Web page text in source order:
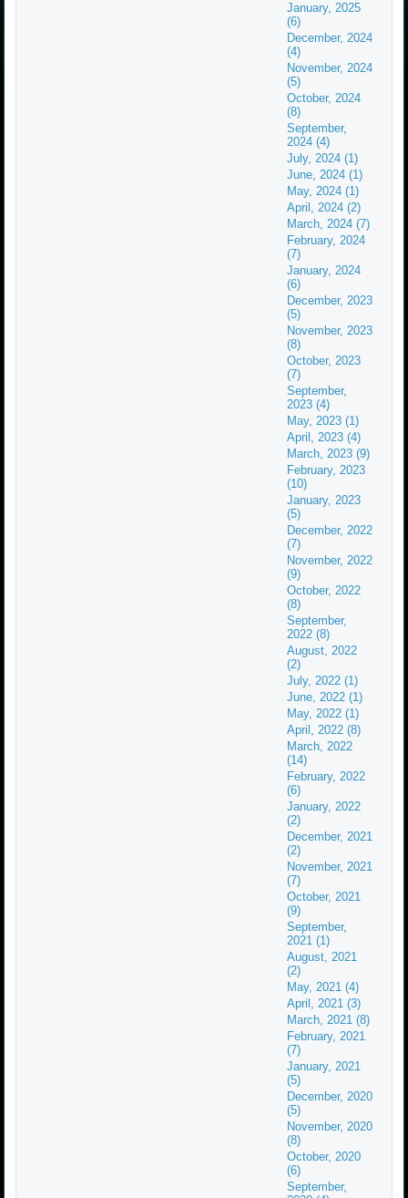
January, 2025
(6)
December, 2024
(4)
November, 2024
(5)
October, 2024
(8)
September,
2024 (4)
July, 2024 (1)
June, 2024 (1)
May, 2024 (1)
April, 2024 (2)
March, 2024 (7)
February, 2024
(7)
January, 2024
(6)
December, 2023
(5)
November, 2023
(8)
October, 2023
(7)
September,
2023 (4)
May, 2023 (1)
April, 2023 (4)
March, 2023 (9)
February, 2023
(10)
January, 2023
(5)
December, 2022
(7)
November, 2022
(9)
October, 2022
(8)
September,
2022 (8)
August, 2022
(2)
July, 2022 (1)
June, 2022 (1)
May, 2022 (1)
April, 2022 (8)
March, 2022
(14)
February, 2022
(6)
January, 2022
(2)
December, 2021
(2)
November, 2021
(7)
October, 2021
(9)
September,
2021 (1)
August, 2021
(2)
May, 2021 (4)
April, 2021 (3)
March, 2021 (8)
February, 2021
(7)
January, 2021
(5)
December, 2020
(5)
November, 2020
(8)
October, 2020
(6)
September,